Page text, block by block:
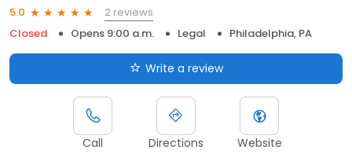
5.0
2 reviews
Closed
Opens 9:00 a.m. Legal Philadelphia, PA
Write a review
Call Directions Website